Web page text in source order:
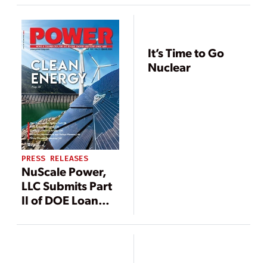
—With
PRESS RELEASES
NuScale Power,
LLC Submits Part
II of DOE Loan
Application
It’s Time to Go
Nuclear